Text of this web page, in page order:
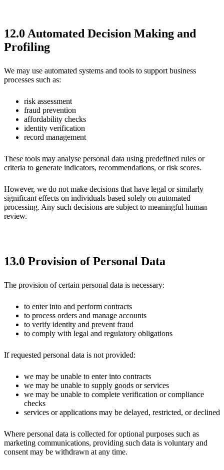
12.0 Automated Decision Making and
Profiling
We may use automated systems and tools to support business
processes such as:
risk assessment
fraud prevention
affordability checks
identity verification
record management
These tools may analyse personal data using predefined rules or
criteria to generate indicators, recommendations, or risk scores.
However, we do not make decisions that have legal or similarly
significant effects on individuals based solely on automated
processing. Any such decisions are subject to meaningful human
review.
13.0 Provision of Personal Data
The provision of certain personal data is necessary:
to enter into and perform contracts
to process orders and manage accounts
to verify identity and prevent fraud
to comply with legal and regulatory obligations
If requested personal data is not provided:
we may be unable to enter into contracts
we may be unable to supply goods or services
we may be unable to complete verification or compliance
checks
services or applications may be delayed, restricted, or declined
Where personal data is collected for optional purposes such as
marketing communications, providing such data is voluntary and
consent may be withdrawn at any time.